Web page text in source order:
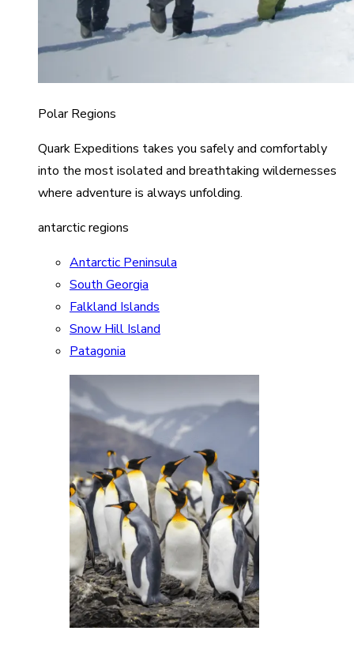
Polar Regions
Quark Expeditions takes you safely and comfortably
into the most isolated and breathtaking wildernesses
where adventure is always unfolding.
antarctic regions
Antarctic Peninsula
South Georgia
Falkland Islands
Snow Hill Island
Patagonia